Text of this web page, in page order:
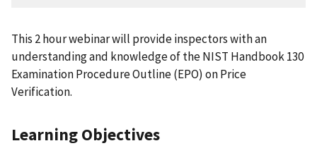
This 2 hour webinar will provide inspectors with an
understanding and knowledge of the NIST Handbook 130
Examination Procedure Outline (EPO) on Price
Verification.
Learning Objectives